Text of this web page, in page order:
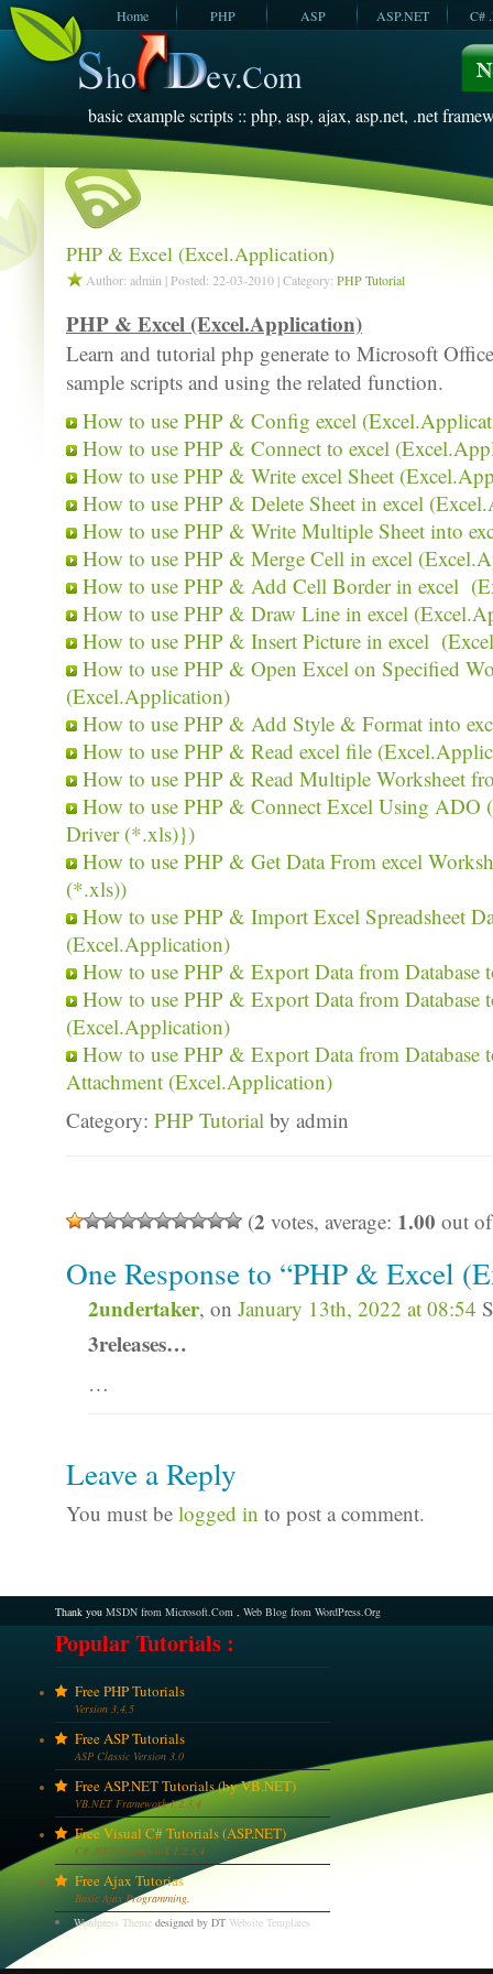
Home PHP ASP ASP.NET
C#
JavaScript
basic example scripts :: php, asp, ajax, asp.net, .net
PHP & Excel (Excel.Application)
Author: admin | Posted: 22-03-2010 | Category: PHP Tutorial
PHP & Excel (Excel.Application)
Learn and tutorial php generate to Microsoft
sample scripts and using the related function.
How to use PHP & Config excel
How to use PHP & Connect to excel
How to use PHP & Write excel Sheet
How to use PHP & Delete Sheet in excel
How to use PHP & Write Multiple Sheet into
How to use PHP & Merge Cell in excel
How to use PHP & Add Cell Border in excel
How to use PHP & Draw Line in excel
How to use PHP & Insert Picture in excel
How to use PHP & Open Excel on Specified
(Excel.Application)
How to use PHP & Add Style & Format into
How to use PHP & Read excel file
How to use PHP & Read Multiple Worksheet
How to use PHP & Connect Excel Using
Driver (*.xls)})
How to use PHP & Get Data From excel
(*.xls))
How to use PHP & Import Excel Spreadsheet
(Excel.Application)
How to use PHP & Export Data from
How to use PHP & Export Data from Database
(Excel.Application)
How to use PHP & Export Data from Database
Attachment (Excel.Application)
Category: PHP Tutorial by admin
(2 votes, average: 1.00 out
One Response to “PHP & Excel
2undertaker, on January 13th, 2022 at 08:54
3releases…
…
Leave a Reply
You must be logged in to post a comment.
Thank you MSDN from Microsoft.Com , Web Blog from WordPress.Org
Popular Tutorials :
Free PHP Tutorials
Version 3,4,5
Free ASP Tutorials
ASP Classic Version 3.0
Free ASP.NET Tutorials (by VB.NET)
VB.NET Framework 1,2,3,4
Free Visual C# Tutorials (ASP.NET)
C# .NET Framework 1,2,3,4
Free Ajax Tutorias
Basic Ajax Programming.
Wordpress Theme designed by DT Website Templates